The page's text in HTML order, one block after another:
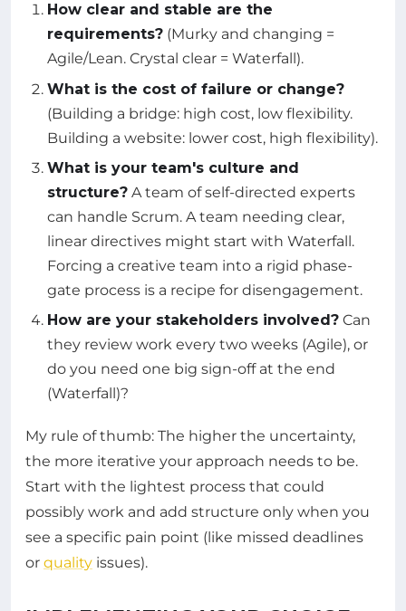
How clear and stable are the
requirements? (Murky and changing =
Agile/Lean. Crystal clear = Waterfall).
What is the cost of failure or change?
(Building a bridge: high cost, low flexibility.
Building a website: lower cost, high flexibility).
What is your team's culture and
structure? A team of self-directed experts
can handle Scrum. A team needing clear,
linear directives might start with Waterfall.
Forcing a creative team into a rigid phase-
gate process is a recipe for disengagement.
How are your stakeholders involved? Can
they review work every two weeks (Agile), or
do you need one big sign-off at the end
(Waterfall)?
My rule of thumb: The higher the uncertainty,
the more iterative your approach needs to be.
Start with the lightest process that could
possibly work and add structure only when you
see a specific pain point (like missed deadlines
or quality issues).